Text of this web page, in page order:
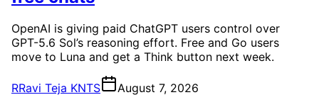
OpenAI is giving paid ChatGPT users control over
GPT-5.6 Sol’s reasoning effort. Free and Go users
move to Luna and get a Think button next week.
RRavi Teja KNTS August 7, 2026